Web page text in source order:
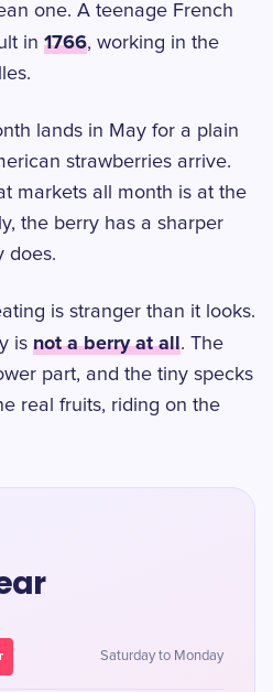
one. A teenage French
in 1766, working in the
lands in May for a plain
strawberries arrive.
markets all month is at the
the berry has a sharper
does.
is stranger than it looks.
is not a berry at all. The
part, and the tiny specks
real fruits, riding on the
Saturday to Monday